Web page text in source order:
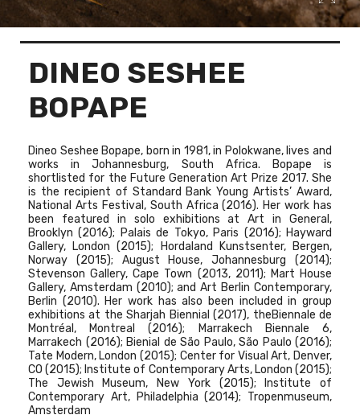
DINEO SESHEE
BOPAPE
Dineo Seshee Bopape, born in 1981, in Polokwane, lives and
works in Johannesburg, South Africa. Bopape is
shortlisted for the Future Generation Art Prize 2017. She
is the recipient of Standard Bank Young Artists’ Award,
National Arts Festival, South Africa (2016). Her work has
been featured in solo exhibitions at Art in General,
Brooklyn (2016); Palais de Tokyo, Paris (2016); Hayward
Gallery, London (2015); Hordaland Kunstsenter, Bergen,
Norway (2015); August House, Johannesburg (2014);
Stevenson Gallery, Cape Town (2013, 2011); Mart House
Gallery, Amsterdam (2010); and Art Berlin Contemporary,
Berlin (2010). Her work has also been included in group
exhibitions at the Sharjah Biennial (2017), theBiennale de
Montréal, Montreal (2016); Marrakech Biennale 6,
Marrakech (2016); Bienial de São Paulo, São Paulo (2016);
Tate Modern, London (2015); Center for Visual Art, Denver,
CO (2015); Institute of Contemporary Arts, London (2015);
The Jewish Museum, New York (2015); Institute of
Contemporary Art, Philadelphia (2014); Tropenmuseum,
Amsterdam